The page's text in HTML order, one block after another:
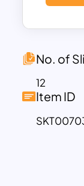
to
elements
effectively
versatility
company
it a
No. of
12
Item ID